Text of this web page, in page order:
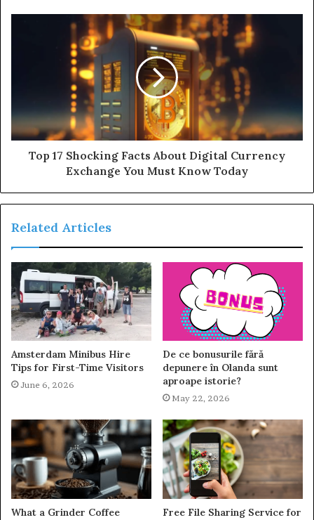
Top 17 Shocking Facts About Digital Currency
Exchange You Must Know Today
Related Articles
Amsterdam Minibus Hire
Tips for First-Time Visitors
June 6, 2026
De ce bonusurile fără
depunere în Olanda sunt
aproape istorie?
May 22, 2026
What a Grinder Coffee
Free File Sharing Service for